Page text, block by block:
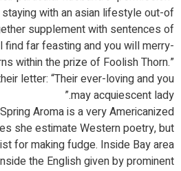
with an asian lifestyle out-of
supplement with sentences of
find far feasting and you will merry-
within the prize of Foolish Thorn.”
letter: “Their ever-loving and you
may acquiescent lady.”
Aroma is a very Americanized
she estimate Western poetry, but
for making fudge. Inside Bay area
the English given by prominent